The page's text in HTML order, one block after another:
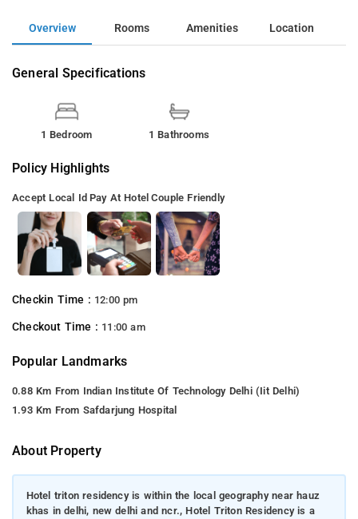
Overview Rooms Amenities Location
General Specifications
1 Bedroom 1 Bathrooms
Policy Highlights
Accept Local Id Pay At Hotel Couple Friendly
Checkin Time : 12:00 pm
Checkout Time : 11:00 am
Popular Landmarks
0.88 Km From Indian Institute Of Technology Delhi (Iit Delhi)
1.93 Km From Safdarjung Hospital
About Property
Hotel triton residency is within the local geography near hauz
khas in delhi, new delhi and ncr., Hotel Triton Residency is a